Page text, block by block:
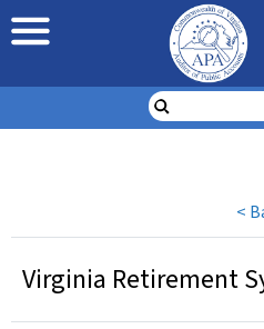
<
Virginia Retirement